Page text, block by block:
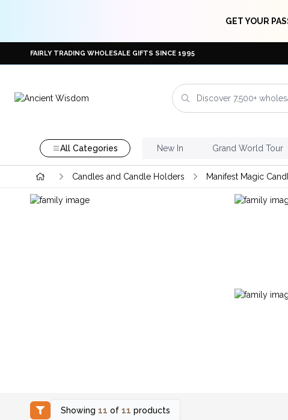
GET YOUR
FAIRLY TRADING WHOLESALE GIFTS SINCE 1995
All Categories New In Grand World Tour
Candles and Candle Holders Manifest Magic
Showing 11 of 11 products
Login or Register for
Wholesale Prices